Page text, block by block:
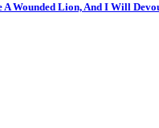
Wounded Lion, And I Will